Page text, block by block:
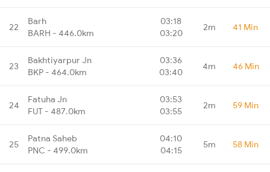
22
Barh
BARH - 446.0km
03:18
03:20
2m 41 Min
23
Bakhtiyarpur Jn
BKP - 464.0km
03:36
03:40
4m 46 Min
24
Fatuha Jn
FUT - 487.0km
03:53
03:55
2m 59 Min
25
Patna Saheb
PNC - 499.0km
04:10
04:15
5m 58 Min